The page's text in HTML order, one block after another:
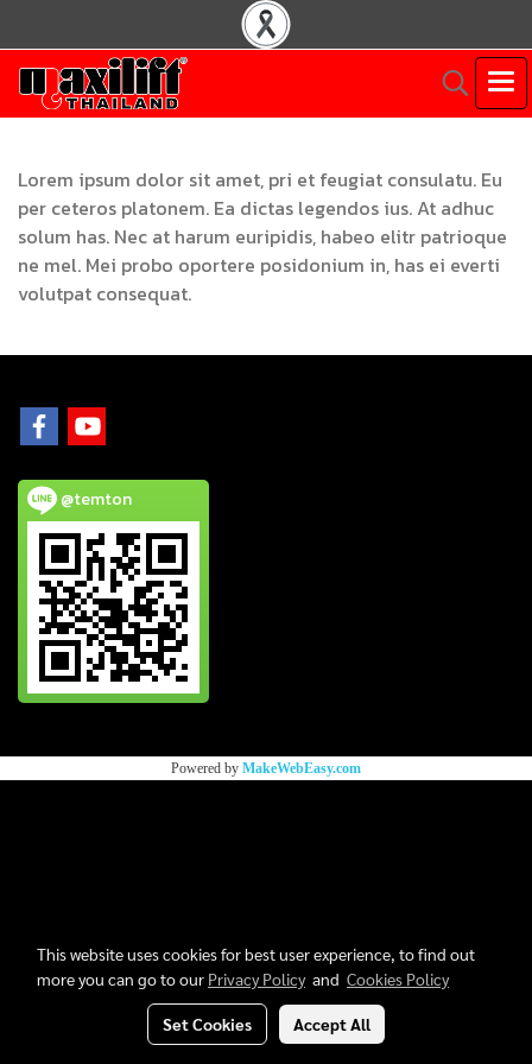
Lorem ipsum dolor sit amet, pri et feugiat consulatu. Eu
per ceteros platonem. Ea dictas legendos ius. At adhuc
solum has. Nec at harum euripidis, habeo elitr patrioque
ne mel. Mei probo oportere posidonium in, has ei everti
volutpat consequat.
@temton
Powered by MakeWebEasy.com
This website uses cookies for best user experience, to find out
more you can go to our Privacy Policyand Cookies Policy
Set Cookies Accept All